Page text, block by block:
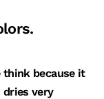
think because it
very